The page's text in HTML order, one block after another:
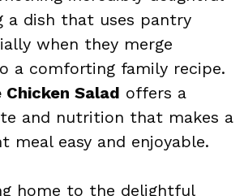
a dish that uses pantry
when they merge
a comforting family recipe.
Chicken Salad offers a
and nutrition that makes a
meal easy and enjoyable.
home to the delightful